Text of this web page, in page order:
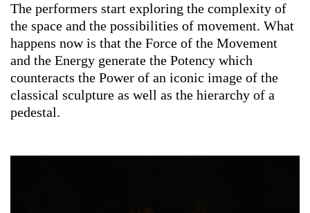
The performers start exploring the complexity of
the space and the possibilities of movement. What
happens now is that the Force of the Movement
and the Energy generate the Potency which
counteracts the Power of an iconic image of the
classical sculpture as well as the hierarchy of a
pedestal.